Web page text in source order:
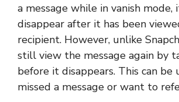
a message while in vanish
disappear after it has been
recipient. However, unlike
still view the message again by
before it disappears. This can be
missed a message or want to